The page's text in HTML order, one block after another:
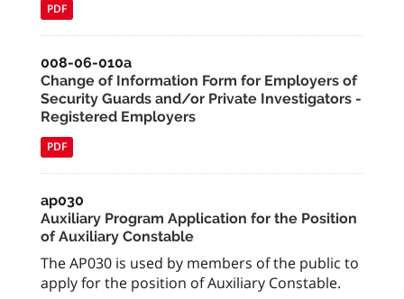
PDF
008-06-010a
Change of Information Form for Employers of
Security Guards and/or Private Investigators -
Registered Employers
PDF
ap030
Auxiliary Program Application for the Position
of Auxiliary Constable
The AP030 is used by members of the public to
apply for the position of Auxiliary Constable.